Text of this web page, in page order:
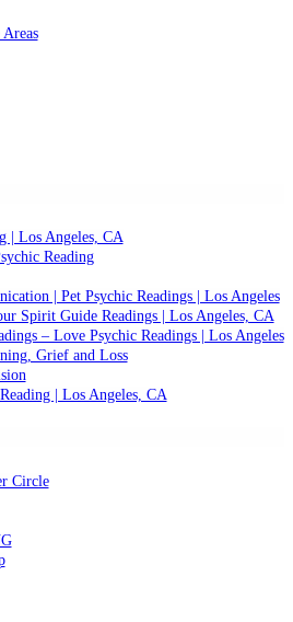
| Los Angeles, CA
Reading
| Pet Psychic Readings | Los Angeles
Spirit Guide Readings | Los Angeles, CA
– Love Psychic Readings | Los Angeles
Grief and Loss
| Los Angeles, CA
Circle